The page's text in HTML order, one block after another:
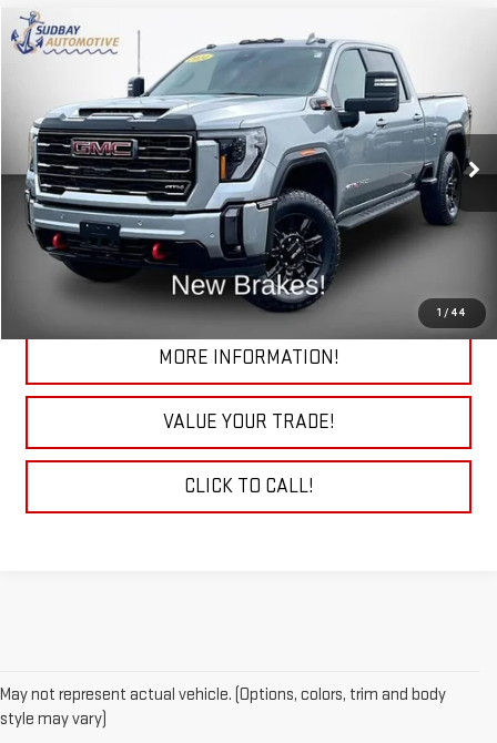
1 / 44
USED2024GMC SIERRA 2500 HDAT4
Price Drop
VIN:1GT49PEY5RF201966Stock: 26262AModel:TK20743
27,675 mi Ext. Int.
$69,985
START BUYING PROCESS
CHECK TODAY'S LOW PRICE
MORE INFORMATION!
VALUE YOUR TRADE!
CLICK TO CALL!
Compare Vehicle
May not represent actual vehicle. (Options, colors, trim and body
style may vary)
AtSudbay GMC